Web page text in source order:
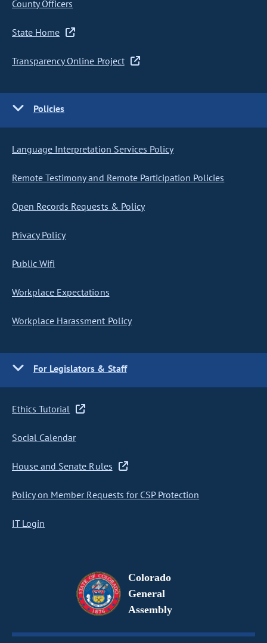
County Officers
State Home
Transparency Online Project
Policies
Language Interpretation Services Policy
Remote Testimony and Remote Participation Policies
Open Records Requests & Policy
Privacy Policy
Public Wifi
Workplace Expectations
Workplace Harassment Policy
For Legislators & Staff
Ethics Tutorial
Social Calendar
House and Senate Rules
Policy on Member Requests for CSP Protection
IT Login
Colorado
General
Assembly